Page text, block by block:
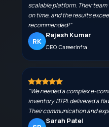
scalable platform. Their
on time, and the results
recommended!"
RK
Rajesh Kumar
CEO, CareerInfra
"We needed a complex e-
inventory. BTPL delivered a
Their communication and
Sarah Patel